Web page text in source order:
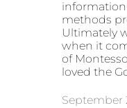
methods
Ultimately
when it
of
loved the
September